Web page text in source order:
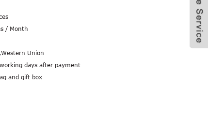
/ Month
Union
days after payment
and gift box